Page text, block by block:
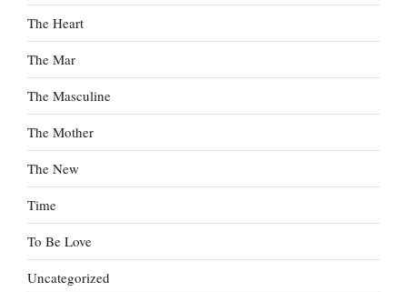
The Heart
The Mar
The Masculine
The Mother
The New
Time
To Be Love
Uncategorized